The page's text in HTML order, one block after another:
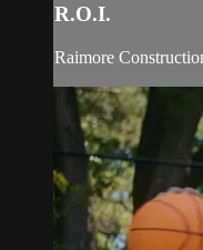
R.O.I.
Raimore